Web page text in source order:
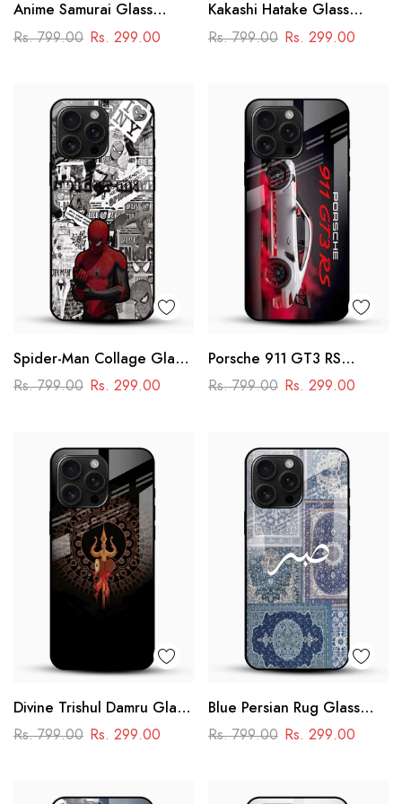
Anime Samurai Glass
Mobile Case – Dark
Rs. 799.00 Rs. 299.00
Kakashi Hatake Glass
Mobile Case – Naruto
Rs. 799.00 Rs. 299.00
Spider-Man Collage Glass
Mobile Case – Superhero
Rs. 799.00 Rs. 299.00
Porsche 911 GT3 RS
Racing Glass Mobile Cover
Rs. 799.00 Rs. 299.00
Divine Trishul Damru Glass
Mobile Case
Rs. 799.00 Rs. 299.00
Blue Persian Rug Glass
Phone Case
Rs. 799.00 Rs. 299.00